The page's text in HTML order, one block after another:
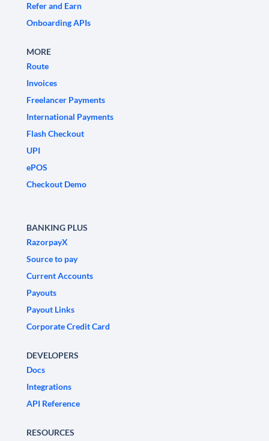
Refer and Earn
Onboarding APIs
MORE
Route
Invoices
Freelancer Payments
International Payments
Flash Checkout
UPI
ePOS
Checkout Demo
BANKING PLUS
RazorpayX
Source to pay
Current Accounts
Payouts
Payout Links
Corporate Credit Card
DEVELOPERS
Docs
Integrations
API Reference
RESOURCES